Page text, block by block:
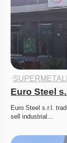
·
Euro Steel
Euro Steel s.r.l.
sell industrial…